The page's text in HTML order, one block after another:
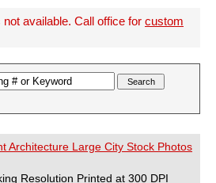
not available. Call office for custom
Architecture Large City Stock Photos
Resolution Printed at 300 DPI